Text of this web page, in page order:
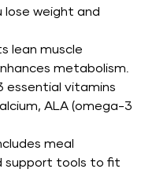
lose weight and
lean muscle
metabolism.
essential vitamins
ALA (omega-3
meal
support tools to fit